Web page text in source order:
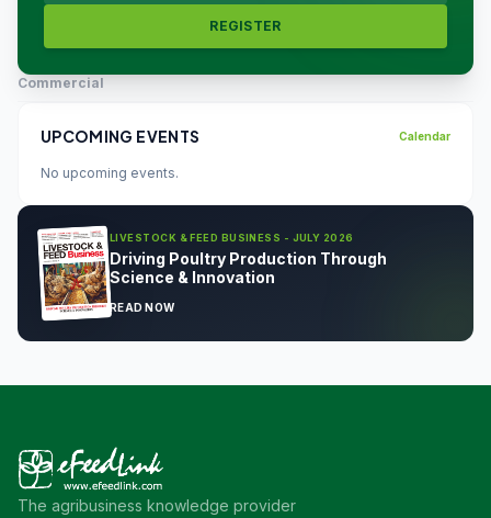
REGISTER
Commercial
UPCOMING EVENTS Calendar
No upcoming events.
LIVESTOCK & FEED BUSINESS - JULY 2026
Driving Poultry Production Through
Science & Innovation
READ NOW
The agribusiness knowledge provider